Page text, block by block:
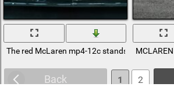
The red McLaren mp4-12c stands with the
Back 1
2